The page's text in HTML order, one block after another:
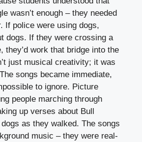
wasn’t enough – they needed
If police were using dogs,
dogs. If they were crossing a
they’d work that bridge into the
just musical creativity; it was
songs became immediate,
to ignore. Picture
people marching through
up verses about Bull
as they walked. The songs
music – they were real-